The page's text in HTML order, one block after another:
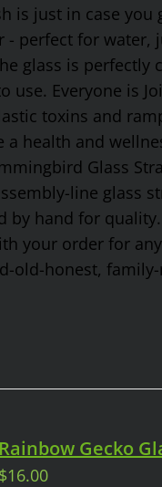
is just in case you
perfect for water,
glass is
Everyone is
toxins and
health and
Glass
line glass
by hand for
your order for
old-honest,
Rainbow Gecko
$16.00